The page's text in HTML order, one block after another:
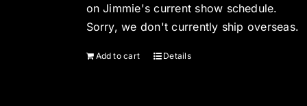
on Jimmie's current show schedule.
Sorry, we don't currently ship overseas.
Add to cart Details